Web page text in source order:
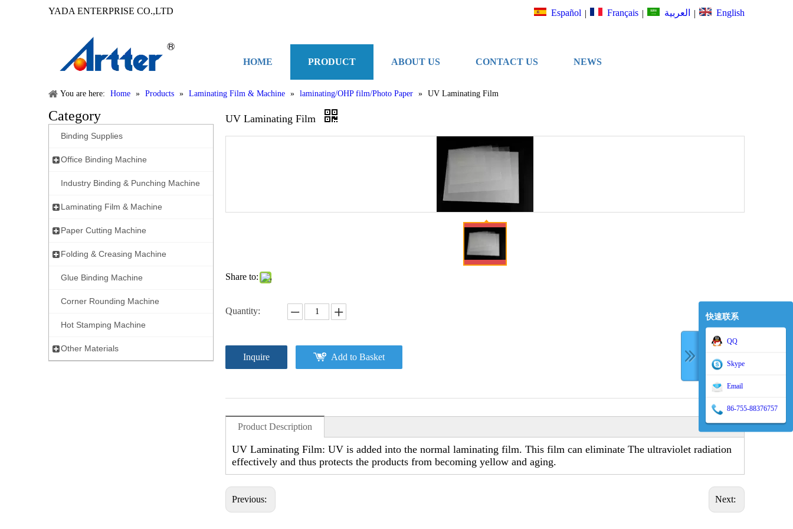
YADA ENTERPRISE CO.,LTD Español | Français | العربية | English
HOME PRODUCT ABOUT US CONTACT US NEWS
You are here: Home » Products » Laminating Film & Machine » laminating/OHP film/Photo Paper » UV Laminating Film
Category
Binding Supplies
Office Binding Machine
Industry Binding & Punching Machine
Laminating Film & Machine
Paper Cutting Machine
Folding & Creasing Machine
Glue Binding Machine
Corner Rounding Machine
Hot Stamping Machine
Other Materials
UV Laminating Film
Share to:
Quantity:
Inquire Add to Basket
Product Description
UV Laminating Film: UV is added into the normal laminating film. This film can eliminate The ultraviolet radiation
effectively and thus protects the products from becoming yellow and aging.
Previous: Next:
快速联系
QQ
Skype
Email
86-755-88376757